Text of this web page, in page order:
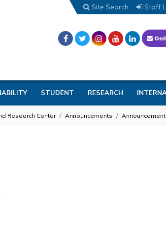
Site Search Staff
STUDENT RESEARCH
Research Center Announcements